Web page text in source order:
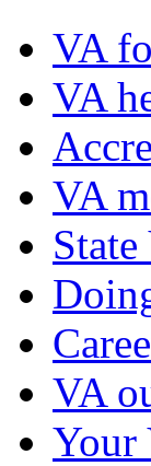
VA
VA
VA
VA
Your